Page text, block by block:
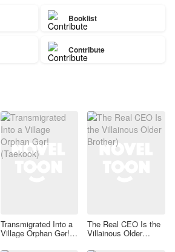
Booklist
Contribute
Transmigrated Into a
Village Orphan Gər!
The Real CEO Is the
Villainous Older